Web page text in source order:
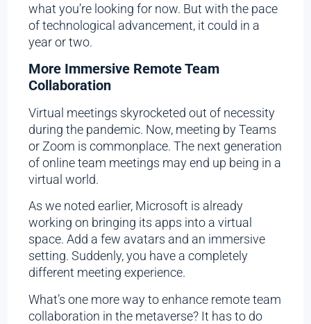
what you’re looking for now. But with the pace
of technological advancement, it could in a
year or two.
More Immersive Remote Team
Collaboration
Virtual meetings skyrocketed out of necessity
during the pandemic. Now, meeting by Teams
or Zoom is commonplace. The next generation
of online team meetings may end up being in a
virtual world.
As we noted earlier, Microsoft is already
working on bringing its apps into a virtual
space. Add a few avatars and an immersive
setting. Suddenly, you have a completely
different meeting experience.
What’s one more way to enhance remote team
collaboration in the metaverse? It has to do